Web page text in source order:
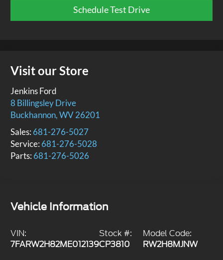
Schedule Test Drive
Visit our Store
Jenkins Ford
8 Billingsley Drive
Buckhannon,WV26201
Sales: 681-276-5027
Service: 681-276-5028
Parts: 681-276-5026
Vehicle Information
VIN:
7FARW2H82ME012139
Stock #:
CP3810
Model Code:
RW2H8MJNW